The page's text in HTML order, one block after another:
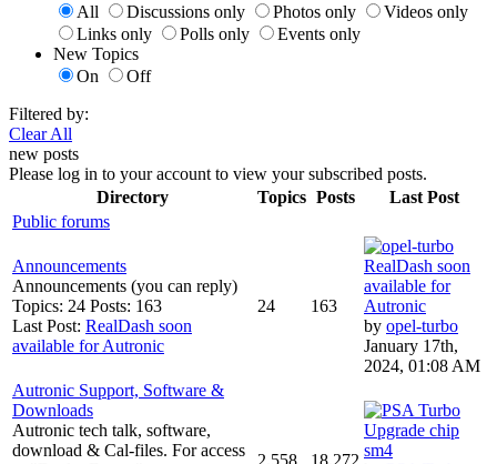
All
Discussions only Photos only
Videos only
Links only
Polls only
Events only
New Topics
On
Off
Filtered by:
Clear All
new posts
Please log in to your account to view your subscribed posts.
Directory
Topics Posts
Last Post
Public forums
Announcements
Announcements (you can reply)
Topics: 24 Posts: 163
Last Post: RealDash soon
available for Autronic
24 163
RealDash soon
available for
Autronic
by opel-turbo
January 17th,
2024, 01:08 AM
Autronic Support, Software &
Downloads
Autronic tech talk, software,
download & Cal-files. For access
2,558 18,272
Upgrade chip
sm4